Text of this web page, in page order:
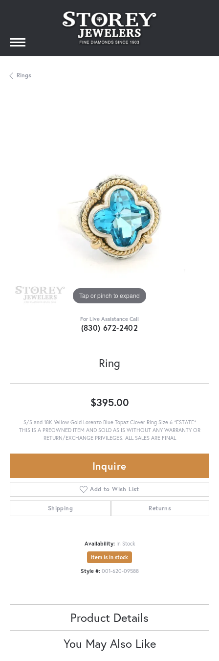
Rings
Tap or pinch to expand
For Live Assistance Call
(830) 672-2402
Ring
$395.00
S/S and 18K Yellow Gold Lorenzo Blue Topaz Clover Ring Size 6 *ESTATE*
THIS IS A PREOWNED ITEM AND SOLD AS IS WITHOUT ANY WARRANTY OR
RETURN/EXCHANGE PRIVILEGES. ALL SALES ARE FINAL
Inquire
Add to Wish List
Shipping Returns
Availability: In Stock
Item is in stock
Style #: 001-620-09588
Product Details
You May Also Like